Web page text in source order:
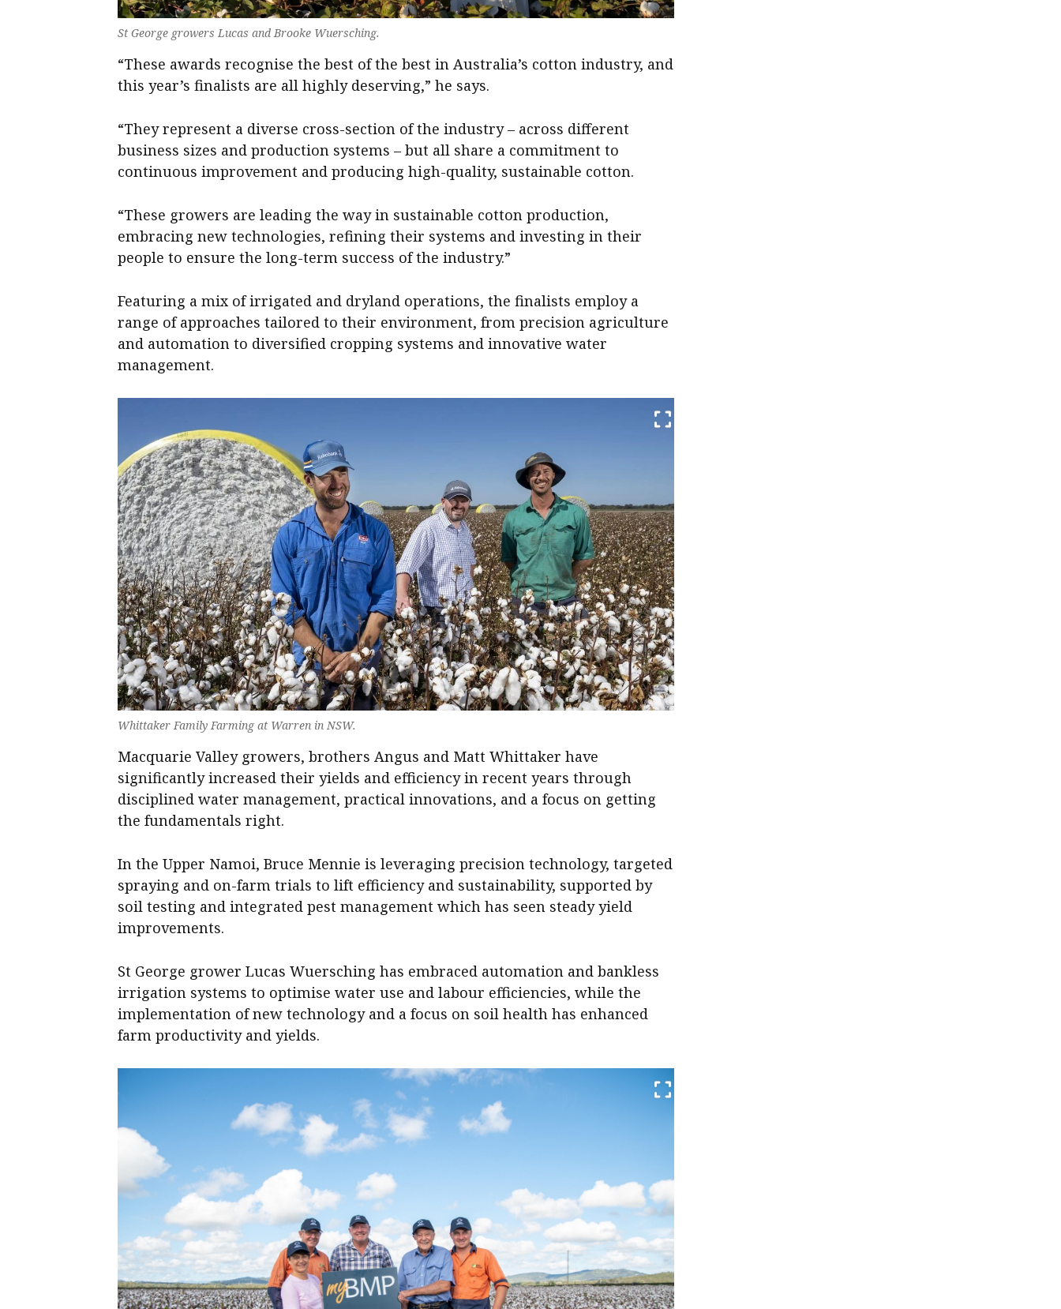
St George growers Lucas and Brooke Wuersching.
“These awards recognise the best of the best in Australia’s cotton industry, and
this year’s finalists are all highly deserving,” he says.
“They represent a diverse cross-section of the industry – across different
business sizes and production systems – but all share a commitment to
continuous improvement and producing high-quality, sustainable cotton.
“These growers are leading the way in sustainable cotton production,
embracing new technologies, refining their systems and investing in their
people to ensure the long-term success of the industry.”
Featuring a mix of irrigated and dryland operations, the finalists employ a
range of approaches tailored to their environment, from precision agriculture
and automation to diversified cropping systems and innovative water
management.
Whittaker Family Farming at Warren in NSW.
Macquarie Valley growers, brothers Angus and Matt Whittaker have
significantly increased their yields and efficiency in recent years through
disciplined water management, practical innovations, and a focus on getting
the fundamentals right.
In the Upper Namoi, Bruce Mennie is leveraging precision technology, targeted
spraying and on-farm trials to lift efficiency and sustainability, supported by
soil testing and integrated pest management which has seen steady yield
improvements.
St George grower Lucas Wuersching has embraced automation and bankless
irrigation systems to optimise water use and labour efficiencies, while the
implementation of new technology and a focus on soil health has enhanced
farm productivity and yields.